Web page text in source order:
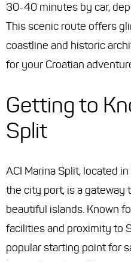
30-40 minutes by car,
This scenic route offers
coastline and historic
for your Croatian
Getting to
Split
ACI Marina Split, located
the city port, is a gateway
beautiful islands. Known
facilities and proximity to
popular starting point for